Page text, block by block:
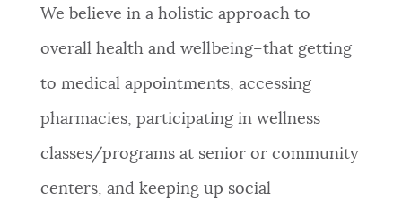
We believe in a holistic approach to
overall health and wellbeing–that getting
to medical appointments, accessing
pharmacies, participating in wellness
classes/programs at senior or community
centers, and keeping up social